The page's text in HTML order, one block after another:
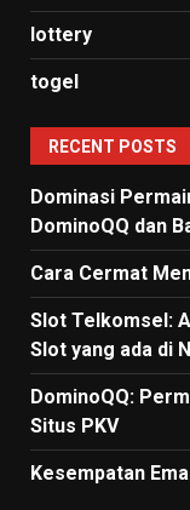
lottery
togel
RECENT POSTS
Dominasi
DominoQQ dan
Cara Cermat
Slot Telkomsel:
Slot yang ada di
DominoQQ:
Situs PKV
Kesempatan